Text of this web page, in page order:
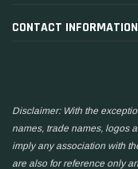
CONTACT INFORMATION
Disclaimer: With the
names, trade names, logos
imply any association with
are also for reference only